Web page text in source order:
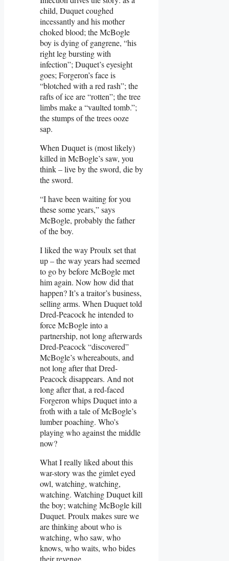
child, Duquet coughed
incessantly and his mother
choked blood; the McBogle
boy is dying of gangrene, “his
right leg bursting with
infection”; Duquet’s eyesight
goes; Forgeron’s face is
“blotched with a red rash”; the
rafts of ice are “rotten”; the tree
limbs make a “vaulted tomb.”;
the stumps of the trees ooze
sap.
When Duquet is (most likely)
killed in McBogle’s saw, you
think – live by the sword, die by
the sword.
“I have been waiting for you
these some years,” says
McBogle, probably the father
of the boy.
I liked the way Proulx set that
up – the way years had seemed
to go by before McBogle met
him again. Now how did that
happen? It’s a traitor’s business,
selling arms. When Duquet told
Dred-Peacock he intended to
force McBogle into a
partnership, not long afterwards
Dred-Peacock “discovered”
McBogle’s whereabouts, and
not long after that Dred-
Peacock disappears. And not
long after that, a red-faced
Forgeron whips Duquet into a
froth with a tale of McBogle’s
lumber poaching. Who’s
playing who against the middle
now?
What I really liked about this
war-story was the gimlet eyed
owl, watching, watching,
watching. Watching Duquet kill
the boy; watching McBogle kill
Duquet. Proulx makes sure we
are thinking about who is
watching, who saw, who
knows, who waits, who bides
their revenge.